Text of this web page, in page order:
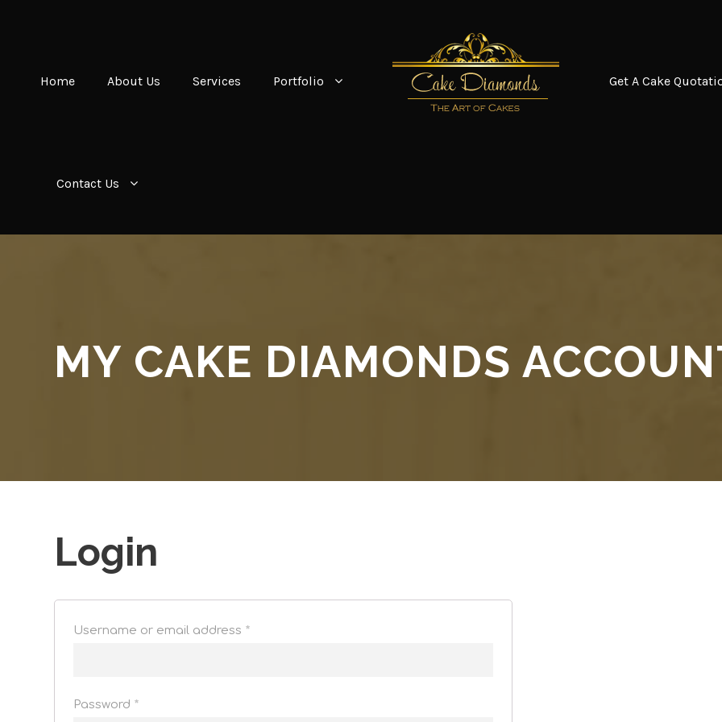
Home About Us Services Portfolio Get A Cake
Contact Us
MY CAKE DIAMONDS
Login
Username or email address *
Password *